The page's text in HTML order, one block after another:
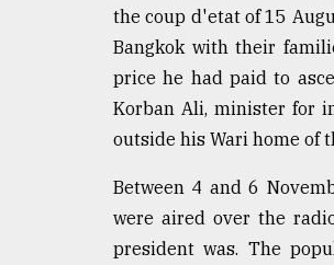
the coup d'etat of 15
Bangkok with their
price he had paid to
Korban Ali, minister for
outside his Wari home of
Between 4 and 6
were aired over the
president was. The